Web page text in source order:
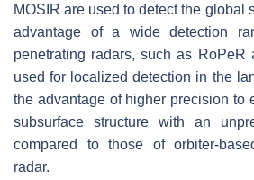
MOSIR are used to detect the global
advantage of a wide detection
penetrating radars, such as RoPeR
used for localized detection in the
the advantage of higher precision to
subsurface structure with an
compared to those of orbiter-
radar.